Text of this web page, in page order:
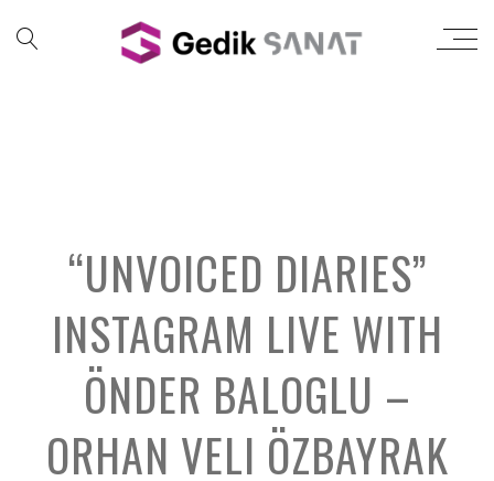
“UNVOICED DIARIES”
INSTAGRAM LIVE WITH
ÖNDER BALOGLU –
ORHAN VELI ÖZBAYRAK